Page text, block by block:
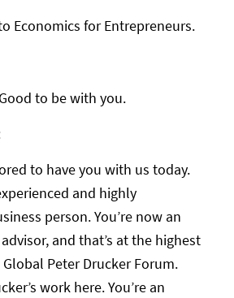
Economics for Entrepreneurs.
to be with you.
to have you with us today.
and highly
person. You’re now an
and that’s at the highest
Peter Drucker Forum.
work here. You’re an